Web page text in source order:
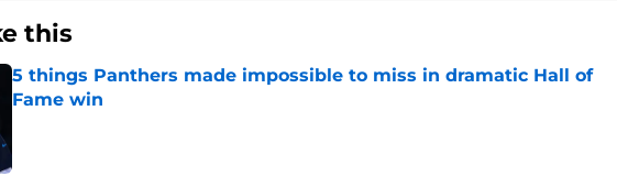
this
5 things Panthers made impossible to miss in dramatic Hall of
Fame win